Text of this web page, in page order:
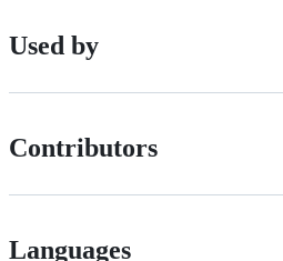
Used by
Contributors
Languages